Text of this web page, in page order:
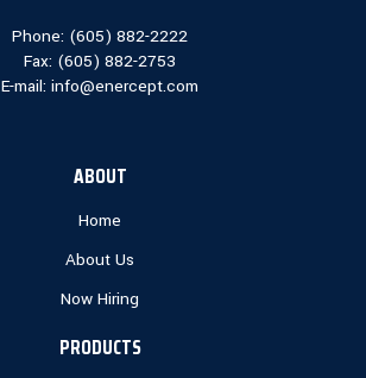
Phone: (605) 882-2222
Fax: (605) 882-2753
E-mail: info@enercept.com
ABOUT
Home
About Us
Now Hiring
PRODUCTS